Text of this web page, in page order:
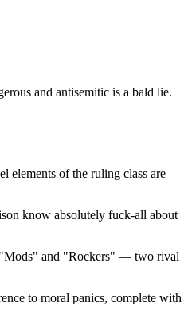
and antisemitic is a bald lie.
elements of the ruling class are
know absolutely fuck-all about
"Mods" and "Rockers" — two rival
to moral panics, complete with